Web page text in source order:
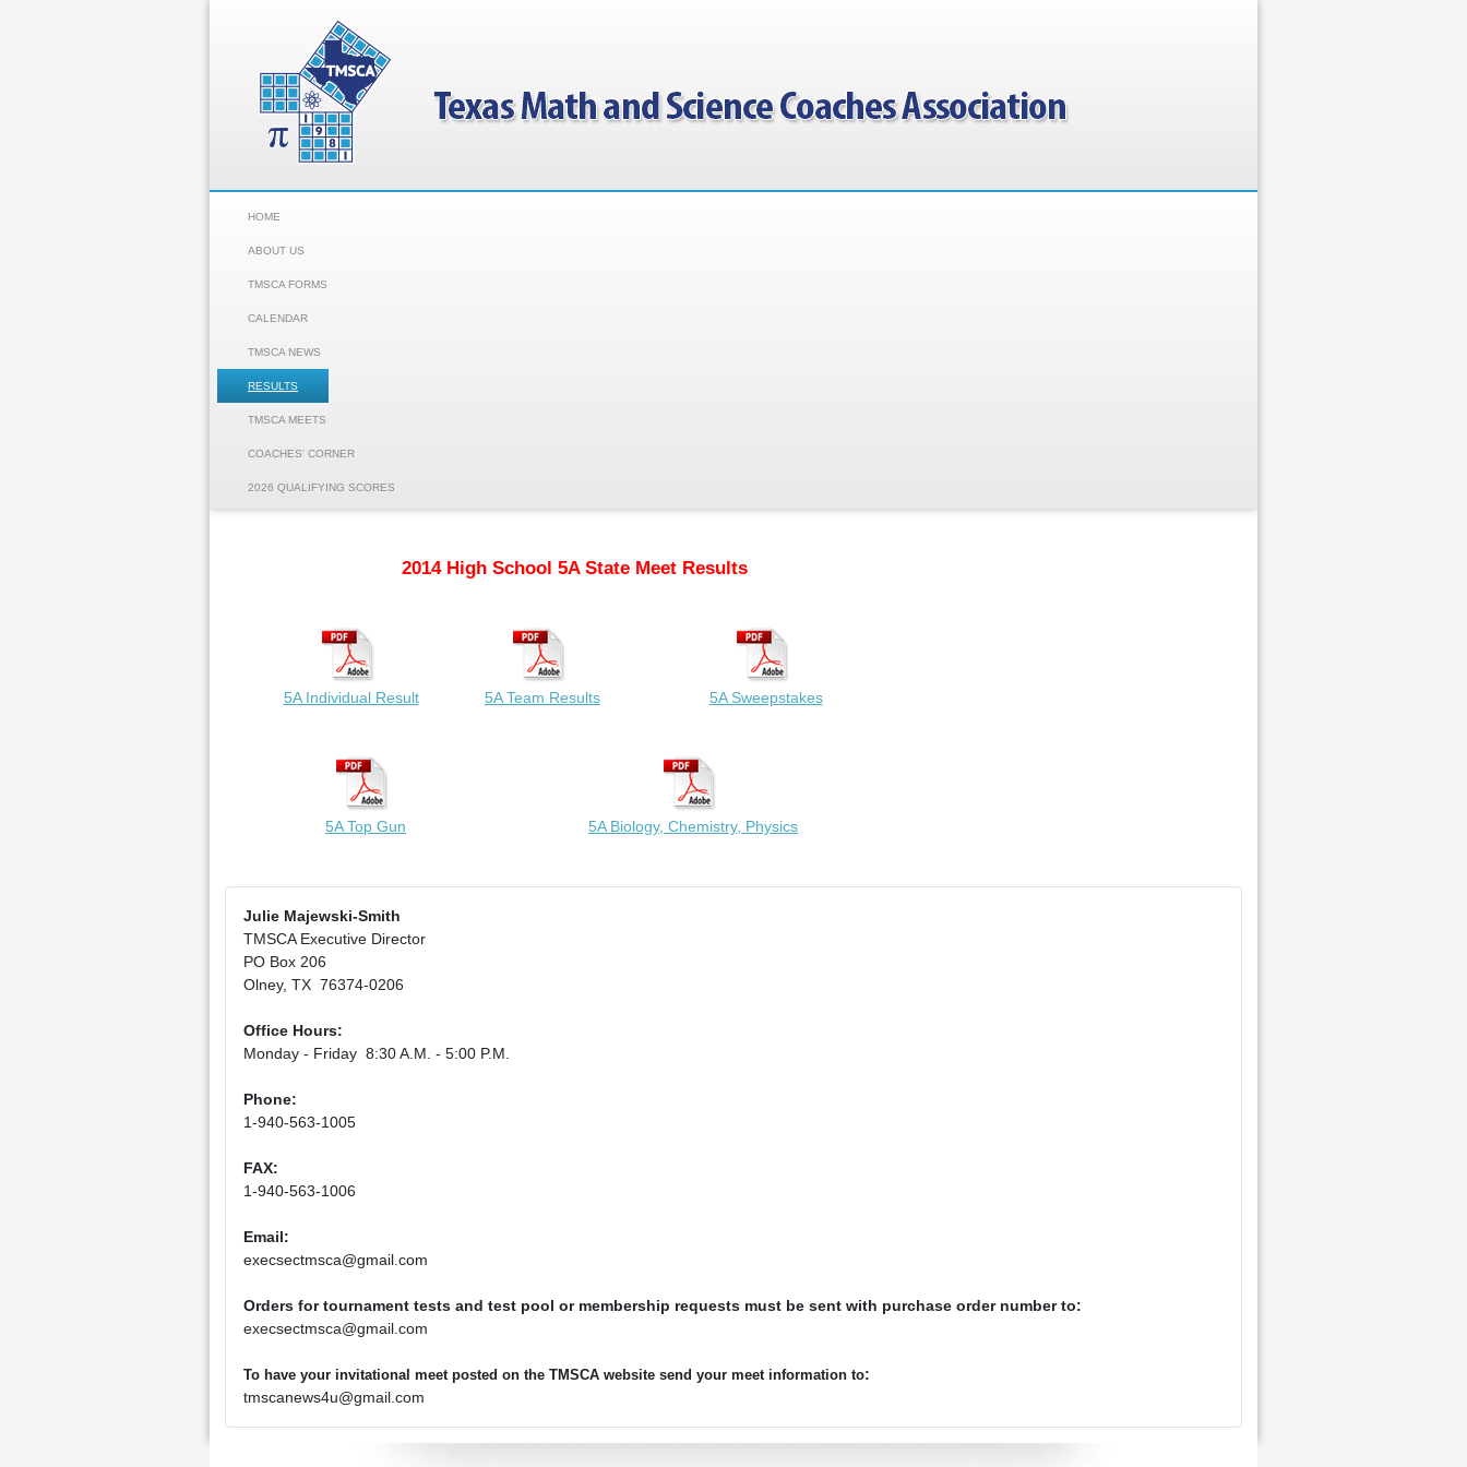
HOME
ABOUT US
TMSCA FORMS
CALENDAR
TMSCA NEWS
RESULTS
TMSCA MEETS
COACHES' CORNER
2026 QUALIFYING SCORES
2014 High School 5A State Meet Results
5A Individual Result 5A Team Results 5A Sweepstakes
5A Top Gun 5A Biology, Chemistry, Physics
Julie Majewski-Smith
TMSCA Executive Director
PO Box 206
Olney, TX 76374-0206
Office Hours:
Monday - Friday 8:30 A.M. - 5:00 P.M.
Phone:
1-940-563-1005
FAX:
1-940-563-1006
Email:
execsectmsca@gmail.com
Orders for tournament tests and test pool or membership requests must be sent with purchase order number to:
execsectmsca@gmail.com
To have your invitational meet posted on the TMSCA website send your meet information to:
tmscanews4u@gmail.com